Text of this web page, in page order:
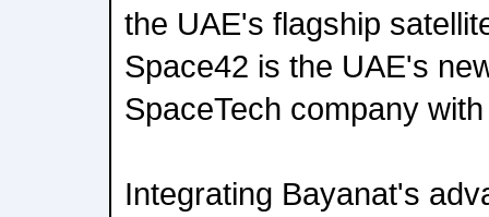
the UAE's flagship
Space42 is the UAE's
SpaceTech company
Integrating Bayanat's